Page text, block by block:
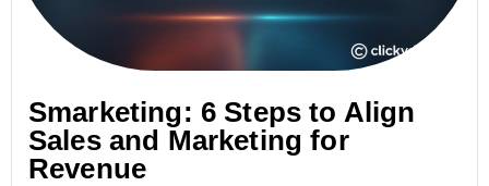
Smarketing: 6 Steps to Align
Sales and Marketing for
Revenue